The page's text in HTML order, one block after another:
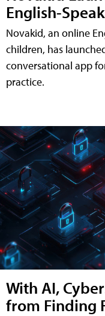
English-
Novakid, an online
children, has
conversational app
practice.
With AI,
from Finding